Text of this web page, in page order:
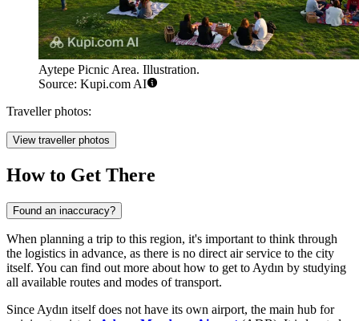
Aytepe Picnic Area. Illustration.
Source: Kupi.com AI
Traveller photos:
View traveller photos
How to Get There
Found an inaccuracy?
When planning a trip to this region, it's important to think through
the logistics in advance, as there is no direct air service to the city
itself. You can find out more about how to get to Aydın by studying
all available routes and modes of transport.
Since Aydın itself does not have its own airport, the main hub for